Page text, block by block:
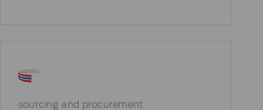
sourcing and procurement